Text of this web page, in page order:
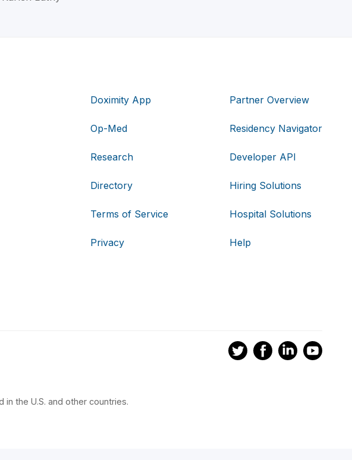
Doximity App
Op-Med
Research
Directory
Terms of Service
Privacy
Partner Overview
Residency Navigator
Developer API
Hiring Solutions
Hospital Solutions
Help
in the U.S. and other countries.